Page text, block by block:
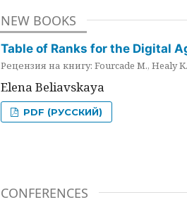
NEW BOOKS
Table of Ranks for the Digital
Рецензия на книгу: Fourcade M., Healy
Elena Beliavskaya
PDF (РУССКИЙ)
CONFERENCES